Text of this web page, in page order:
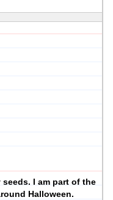
I am part of the
Halloween.